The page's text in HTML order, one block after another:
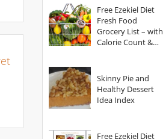
Free Ezekiel Diet
Fresh Food
Grocery List – with
Calorie Count &
Skinny Pie and
Healthy Dessert
Idea Index
Free Ezekiel Diet